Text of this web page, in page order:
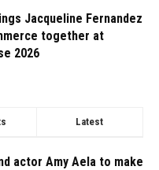
Jacqueline Fernandez
together at
2026
Latest
actor Amy Aela to make